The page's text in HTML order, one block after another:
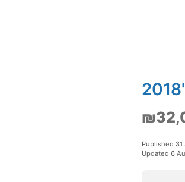
Published
Updated 6